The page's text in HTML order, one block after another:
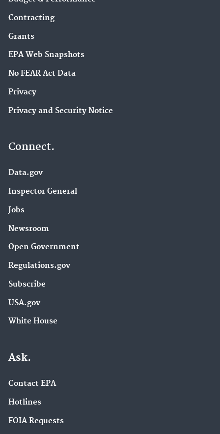
Contracting
Grants
EPA Web Snapshots
No FEAR Act Data
Privacy
Privacy and Security Notice
Connect.
Data.gov
Inspector General
Jobs
Newsroom
Open Government
Regulations.gov
Subscribe
USA.gov
White House
Ask.
Contact EPA
Hotlines
FOIA Requests